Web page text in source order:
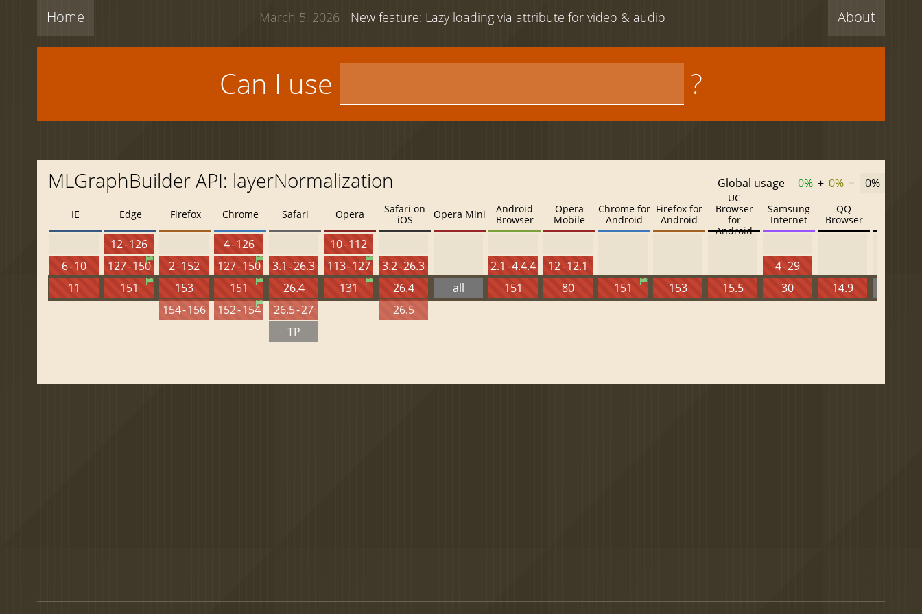
Home About
March 5, 2026 - New feature: Lazy loading via attribute for video & audio
Can I use ?
MLGraphBuilder API: layerNormalization Global usage 0% + 0% = 0%
IE
6 - 10
11
Edge
12 - 126
127 - 150
151
Firefox
2 - 152
153
154 - 156
Chrome
4 - 126
127 - 150
151
152 - 154
Safari
3.1 - 26.3
26.4
26.5 - 27
TP
Opera
10 - 112
113 - 127
131
Safari on
iOS
3.2 - 26.3
26.4
26.5
Opera Mini
all
Android
Browser
2.1 - 4.4.4
151
Opera
Mobile
12 - 12.1
80
Chrome for
Android
151
Firefox for
Android
153
UC
Browser
for
Android
15.5
Samsung
Internet
4 - 29
30
QQ
Browser
14.9